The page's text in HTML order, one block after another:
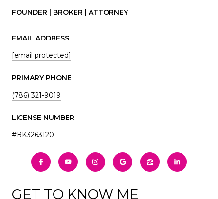
FOUNDER | BROKER | ATTORNEY
EMAIL ADDRESS
[email protected]
PRIMARY PHONE
(786) 321-9019
LICENSE NUMBER
#BK3263120
GET TO KNOW ME